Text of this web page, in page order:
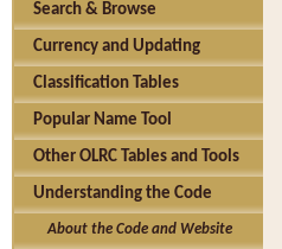
Search & Browse
Currency and Updating
Classification Tables
Popular Name Tool
Other OLRC Tables and Tools
Understanding the Code
About the Code and Website